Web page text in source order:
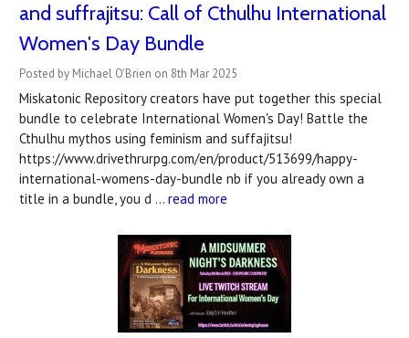
and suffrajitsu: Call of Cthulhu International
Women's Day Bundle
Posted by Michael O'Brien on 8th Mar 2025
Miskatonic Repository creators have put together this special
bundle to celebrate International Women's Day! Battle the
Cthulhu mythos using feminism and suffajitsu!
https://www.drivethrurpg.com/en/product/513699/happy-
international-womens-day-bundle nb if you already own a
title in a bundle, you d … read more